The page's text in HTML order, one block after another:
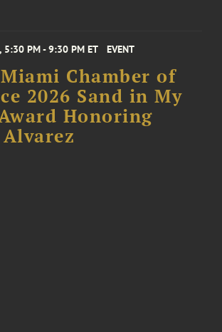
PM - 9:30 PM ET EVENT
Chamber of
2026 Sand in My
Honoring
Alvarez